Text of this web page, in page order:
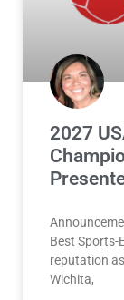
2027
Best Sports-
reputation
Wichita,